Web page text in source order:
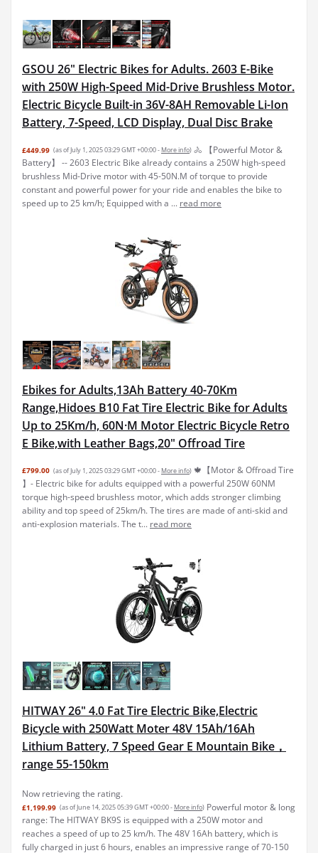
GSOU 26" Electric Bikes for Adults. 2603 E-Bike
with 250W High-Speed Mid-Drive Brushless Motor.
Electric Bicycle Built-in 36V-8AH Removable Li-Ion
Battery, 7-Speed, LCD Display, Dual Disc Brake
£449.99 (as of July 1, 2025 03:29 GMT +00:00 - More info) 🚴 【Powerful Motor &
Battery】 -- 2603 Electric Bike already contains a 250W high-speed
brushless Mid-Drive motor with 45-50N.M of torque to provide
constant and powerful power for your ride and enables the bike to
speed up to 25 km/h; Equipped with a ... read more
Ebikes for Adults,13Ah Battery 40-70Km
Range,Hidoes B10 Fat Tire Electric Bike for Adults
Up to 25Km/h, 60N·M Motor Electric Bicycle Retro
E Bike,with Leather Bags,20" Offroad Tire
£799.00 (as of July 1, 2025 03:29 GMT +00:00 - More info) 🍁【Motor & Offroad Tire
】- Electric bike for adults equipped with a powerful 250W 60NM
torque high-speed brushless motor, which adds stronger climbing
ability and top speed of 25km/h. The tires are made of anti-skid and
anti-explosion materials. The t... read more
HITWAY 26" 4.0 Fat Tire Electric Bike,Electric
Bicycle with 250Watt Moter 48V 15Ah/16Ah
Lithium Battery, 7 Speed Gear E Mountain Bike，
range 55-150km
Now retrieving the rating.
£1,199.99 (as of June 14, 2025 05:39 GMT +00:00 - More info) Powerful motor & long
range: The HITWAY BK9S is equipped with a 250W motor and
reaches a speed of up to 25 km/h. The 48V 16Ah battery, which is
fully charged in just 6 hours, enables an impressive range of 70-150